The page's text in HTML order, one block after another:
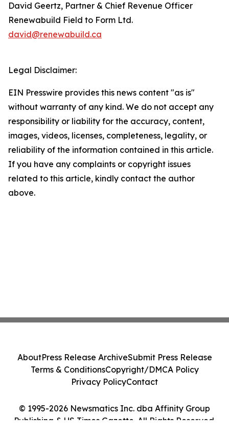
David Geertz, Partner & Chief Revenue Officer
Renewabuild Field to Form Ltd.
david@renewabuild.ca
Legal Disclaimer:
EIN Presswire provides this news content "as is"
without warranty of any kind. We do not accept any
responsibility or liability for the accuracy, content,
images, videos, licenses, completeness, legality, or
reliability of the information contained in this article.
If you have any complaints or copyright issues
related to this article, kindly contact the author
above.
© 1995-2026 Newsmatics Inc. dba Affinity Group
Publishing & US Times Gazette. All Rights Reserved.
AboutPress Release ArchiveSubmit Press Release
Terms & ConditionsCopyright/DMCA Policy
Privacy PolicyContact